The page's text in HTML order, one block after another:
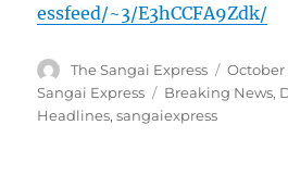
essfeed/~3/E3hCCFA9Zdk/
Author
The Sangai Express
Posted
on
October
Sangai Express
Tags
Breaking News,
Headlines,sangaiexpress